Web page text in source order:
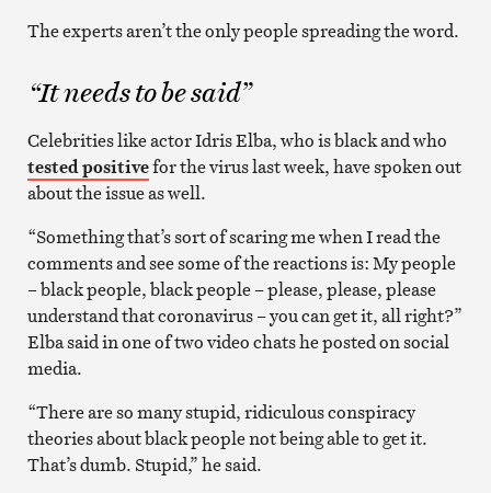
The experts aren’t the only people spreading the word.
“It needs to be said”
Celebrities like actor Idris Elba, who is black and who
tested positivefor the virus last week, have spoken out
about the issue as well.
“Something that’s sort of scaring me when I read the
comments and see some of the reactions is: My people
– black people, black people – please, please, please
understand that coronavirus – you can get it, all right?”
Elba said in one of two video chats he posted on social
media.
“There are so many stupid, ridiculous conspiracy
theories about black people not being able to get it.
That’s dumb. Stupid,” he said.